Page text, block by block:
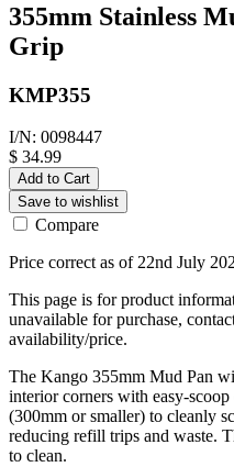
355mm Stainless
Grip
KMP355
I/N: 0098447
$ 34.99
Add to Cart
Save to wishlist
Compare
Price correct as of 22nd July
This page is for product
unavailable for purchase,
availability/price.
The Kango 355mm Mud Pan
interior corners with easy-
(300mm or smaller) to cleanly
reducing refill trips and waste.
to clean.